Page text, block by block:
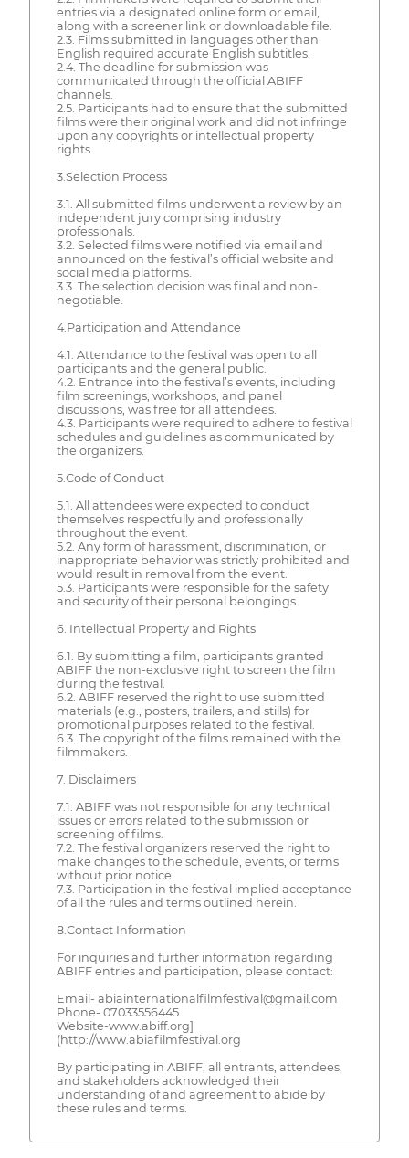
entries via a designated online form or email,
along with a screener link or downloadable file.
2.3. Films submitted in languages other than
English required accurate English subtitles.
2.4. The deadline for submission was
communicated through the official ABIFF
channels.
2.5. Participants had to ensure that the submitted
films were their original work and did not infringe
upon any copyrights or intellectual property
rights.
3.Selection Process
3.1. All submitted films underwent a review by an
independent jury comprising industry
professionals.
3.2. Selected films were notified via email and
announced on the festival’s official website and
social media platforms.
3.3. The selection decision was final and non-
negotiable.
4.Participation and Attendance
4.1. Attendance to the festival was open to all
participants and the general public.
4.2. Entrance into the festival’s events, including
film screenings, workshops, and panel
discussions, was free for all attendees.
4.3. Participants were required to adhere to festival
schedules and guidelines as communicated by
the organizers.
5.Code of Conduct
5.1. All attendees were expected to conduct
themselves respectfully and professionally
throughout the event.
5.2. Any form of harassment, discrimination, or
inappropriate behavior was strictly prohibited and
would result in removal from the event.
5.3. Participants were responsible for the safety
and security of their personal belongings.
6. Intellectual Property and Rights
6.1. By submitting a film, participants granted
ABIFF the non-exclusive right to screen the film
during the festival.
6.2. ABIFF reserved the right to use submitted
materials (e.g., posters, trailers, and stills) for
promotional purposes related to the festival.
6.3. The copyright of the films remained with the
filmmakers.
7. Disclaimers
7.1. ABIFF was not responsible for any technical
issues or errors related to the submission or
screening of films.
7.2. The festival organizers reserved the right to
make changes to the schedule, events, or terms
without prior notice.
7.3. Participation in the festival implied acceptance
of all the rules and terms outlined herein.
8.Contact Information
For inquiries and further information regarding
ABIFF entries and participation, please contact:
Email- abiainternationalfilmfestival@gmail.com
Phone- 07033556445
Website-www.abiff.org]
(http://www.abiafilmfestival.org
By participating in ABIFF, all entrants, attendees,
and stakeholders acknowledged their
understanding of and agreement to abide by
these rules and terms.